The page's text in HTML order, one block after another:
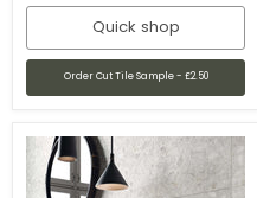
Quick shop
Order Cut Tile Sample - £2.50